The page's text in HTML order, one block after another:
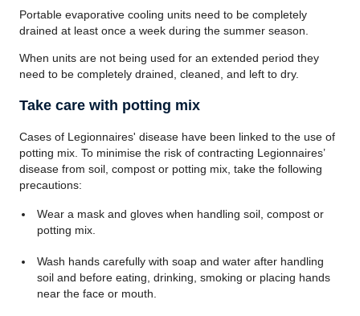
Portable evaporative cooling units need to be completely
drained at least once a week during the summer season.
When units are not being used for an extended period they
need to be completely drained, cleaned, and left to dry.
Take care with potting mix
Cases of Legionnaires' disease have been linked to the use of
potting mix. To minimise the risk of contracting Legionnaires’
disease from soil, compost or potting mix, take the following
precautions:
Wear a mask and gloves when handling soil, compost or
potting mix.
Wash hands carefully with soap and water after handling
soil and before eating, drinking, smoking or placing hands
near the face or mouth.